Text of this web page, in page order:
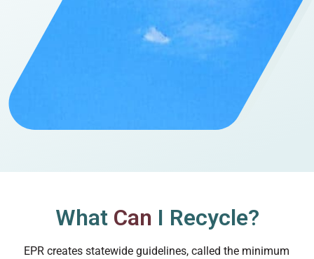
What Can I Recycle?
EPR creates statewide guidelines, called the minimum